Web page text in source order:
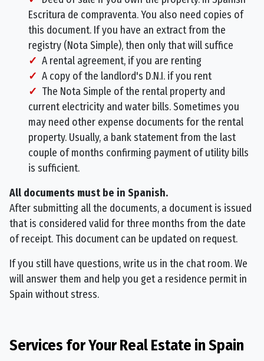
Escritura de compraventa. You also need copies of
this document. If you have an extract from the
registry (Nota Simple), then only that will suffice
A rental agreement, if you are renting
A copy of the landlord's D.N.I. if you rent
The Nota Simple of the rental property and
current electricity and water bills. Sometimes you
may need other expense documents for the rental
property. Usually, a bank statement from the last
couple of months confirming payment of utility bills
is sufficient.
All documents must be in Spanish.
After submitting all the documents, a document is issued
that is considered valid for three months from the date
of receipt. This document can be updated on request.
If you still have questions, write us in the chat room. We
will answer them and help you get a residence permit in
Spain without stress.
Services for Your Real Estate in Spain